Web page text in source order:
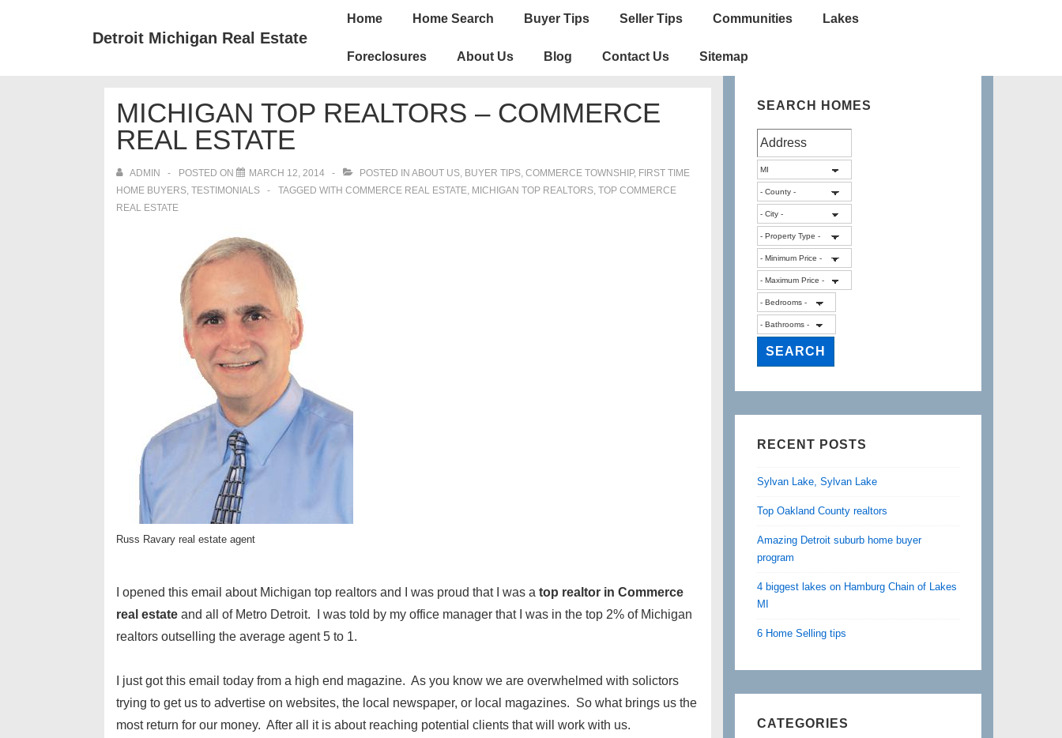
Detroit Michigan Real Estate
Main
Home Home Search Buyer Tips Seller Tips Communities Lakes
Foreclosures About Us Blog Contact Us Sitemap
MICHIGAN TOP REALTORS – COMMERCE
REAL ESTATE
ADMIN POSTED ON MARCH 12, 2014 POSTED IN ABOUT US, BUYER TIPS, COMMERCE TOWNSHIP, FIRST TIME
HOME BUYERS, TESTIMONIALS TAGGED WITH COMMERCE REAL ESTATE, MICHIGAN TOP REALTORS, TOP COMMERCE
REAL ESTATE
Russ Ravary real estate agent
I opened this email about Michigan top realtors and I was proud that I was a top realtor in Commerce
real estate and all of Metro Detroit. I was told by my office manager that I was in the top 2% of Michigan
realtors outselling the average agent 5 to 1.
I just got this email today from a high end magazine. As you know we are overwhelmed with solictors
trying to get us to advertise on websites, the local newspaper, or local magazines. So what brings us the
most return for our money. After all it is about reaching potential clients that will work with us.
SEARCH HOMES
RECENT POSTS
Sylvan Lake, Sylvan Lake
Top Oakland County realtors
Amazing Detroit suburb home buyer
program
4 biggest lakes on Hamburg Chain of Lakes
MI
6 Home Selling tips
CATEGORIES